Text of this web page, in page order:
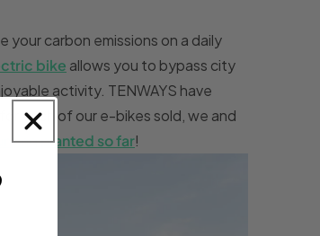
carbon emissions on a daily
bike allows you to bypass city
activity. TENWAYS have
each of our e-bikes sold, we and
planted so far!